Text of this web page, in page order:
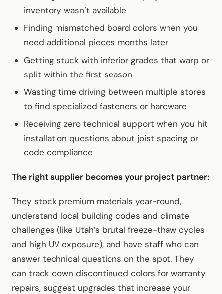
inventory wasn’t available
Finding mismatched board colors when you
need additional pieces months later
Getting stuck with inferior grades that warp or
split within the first season
Wasting time driving between multiple stores
to find specialized fasteners or hardware
Receiving zero technical support when you hit
installation questions about joist spacing or
code compliance
The right supplier becomes your project partner:
They stock premium materials year-round,
understand local building codes and climate
challenges (like Utah’s brutal freeze-thaw cycles
and high UV exposure), and have staff who can
answer technical questions on the spot. They
can track down discontinued colors for warranty
repairs, suggest upgrades that increase your